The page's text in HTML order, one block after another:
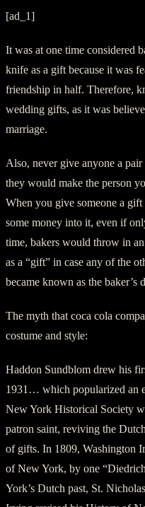
[ad_1]
It was at one time considered
knife as a gift because it was
friendship in half. Therefore,
wedding gifts, as it was
marriage.
Also, never give anyone a pair
they would make the person
When you give someone a
some money into it, even if
time, bakers would throw in
as a “gift” in case any of the
became known as the baker’s
The myth that coca cola
costume and style:
Haddon Sundblom drew his
1931… which popularized an
New York Historical Society
patron saint, reviving the
of gifts. In 1809, Washington
of New York, by one
York’s Dutch past, St.